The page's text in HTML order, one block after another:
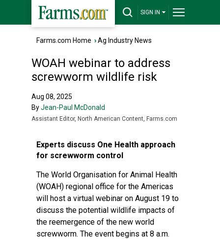
SIGN IN
Farms.com Home ›Ag Industry News
WOAH webinar to address
screwworm wildlife risk
Aug 08, 2025
ByJean-Paul McDonald
Assistant Editor, North American Content, Farms.com
Experts discuss One Health approach
for screwworm control
The World Organisation for Animal Health
(WOAH) regional office for the Americas
will host a virtual webinar on August 19 to
discuss the potential wildlife impacts of
the reemergence of the new world
screwworm. The event begins at 8 a.m.